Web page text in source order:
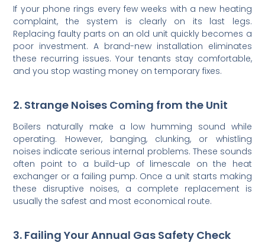
If your phone rings every few weeks with a new heating
complaint, the system is clearly on its last legs.
Replacing faulty parts on an old unit quickly becomes a
poor investment. A brand-new installation eliminates
these recurring issues. Your tenants stay comfortable,
and you stop wasting money on temporary fixes.
2. Strange Noises Coming from the Unit
Boilers naturally make a low humming sound while
operating. However, banging, clunking, or whistling
noises indicate serious internal problems. These sounds
often point to a build-up of limescale on the heat
exchanger or a failing pump. Once a unit starts making
these disruptive noises, a complete replacement is
usually the safest and most economical route.
3. Failing Your Annual Gas Safety Check